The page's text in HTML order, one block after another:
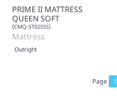
PRIME II MATTRESS
QUEEN SOFT
(CMQ-ST02S5S)
Mattress
Outright
Page 1